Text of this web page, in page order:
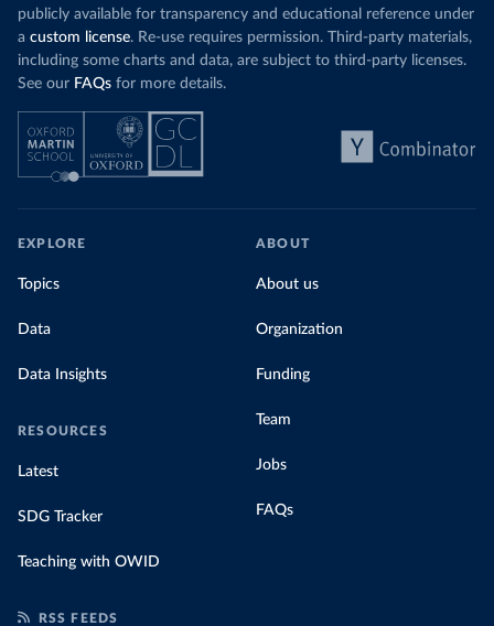
publicly available for transparency and educational reference under
a custom license. Re-use requires permission. Third-party materials,
including some charts and data, are subject to third-party licenses.
See our FAQs for more details.
EXPLORE
Topics
Data
Data Insights
RESOURCES
Latest
SDG Tracker
Teaching with OWID
ABOUT
About us
Organization
Funding
Team
Jobs
FAQs
RSS FEEDS